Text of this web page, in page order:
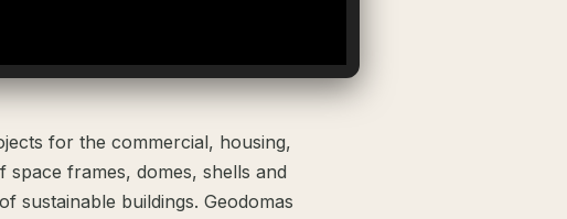
for the commercial, housing,
frames, domes, shells and
sustainable buildings. Geodomas